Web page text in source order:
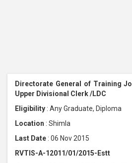
Directorate General of Training
Upper Divisional Clerk /LDC
Eligibility : Any Graduate, Diploma
Location : Shimla
Last Date : 06 Nov 2015
RVTIS-A-12011/01/2015-Estt